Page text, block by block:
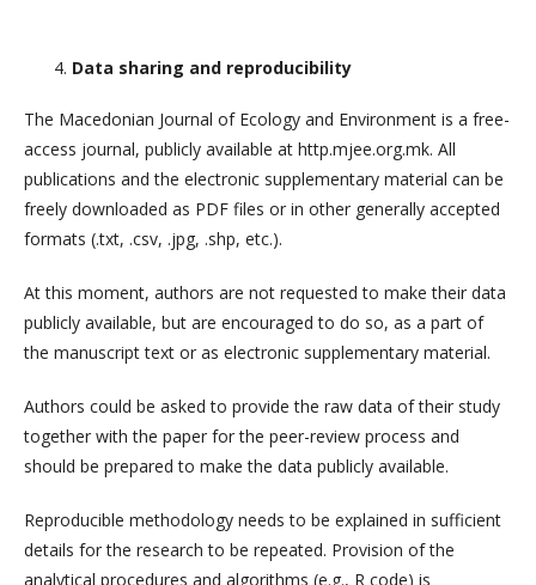
Data sharing and reproducibility
The Macedonian Journal of Ecology and Environment is a free-
access journal, publicly available at http.mjee.org.mk. All
publications and the electronic supplementary material can be
freely downloaded as PDF files or in other generally accepted
formats (.txt, .csv, .jpg, .shp, etc.).
At this moment, authors are not requested to make their data
publicly available, but are encouraged to do so, as a part of
the manuscript text or as electronic supplementary material.
Authors could be asked to provide the raw data of their study
together with the paper for the peer-review process and
should be prepared to make the data publicly available.
Reproducible methodology needs to be explained in sufficient
details for the research to be repeated. Provision of the
analytical procedures and algorithms (e.g., R code) is